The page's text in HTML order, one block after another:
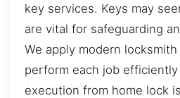
key services. Keys may
are vital for safeguarding
We apply modern
perform each job
execution from home lock